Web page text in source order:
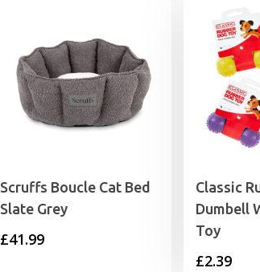
Scruffs Boucle Cat Bed
Slate Grey
£41.99
Classic
Dumbell
Toy
£2.39